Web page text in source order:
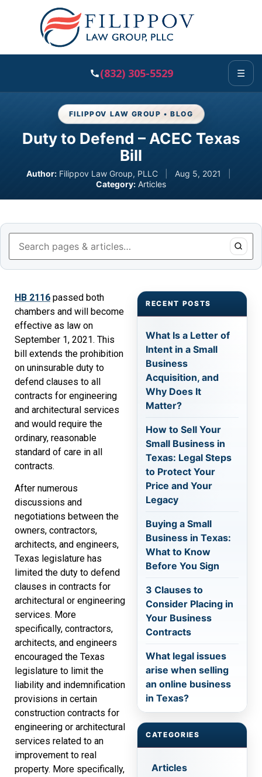
(832) 305-5529 ☰
FILIPPOV LAW GROUP • BLOG
Duty to Defend – ACEC Texas
Bill
Author: Filippov Law Group, PLLC Aug 5, 2021
Category: Articles
HB 2116 passed both
chambers and will become
effective as law on
September 1, 2021. This
bill extends the prohibition
on uninsurable duty to
defend clauses to all
contracts for engineering
and architectural services
and would require the
ordinary, reasonable
standard of care in all
contracts.
After numerous
discussions and
negotiations between the
owners, contractors,
architects, and engineers,
Texas legislature has
limited the duty to defend
clauses in contracts for
architectural or engineering
services. More
specifically, contractors,
architects, and engineers
encouraged the Texas
legislature to limit the
liability and indemnification
provisions in certain
construction contracts for
engineering or architectural
services related to an
improvement to real
property. More specifically,
RECENT POSTS
What Is a Letter of
Intent in a Small
Business
Acquisition, and
Why Does It
Matter?
How to Sell Your
Small Business in
Texas: Legal Steps
to Protect Your
Price and Your
Legacy
Buying a Small
Business in Texas:
What to Know
Before You Sign
3 Clauses to
Consider Placing in
Your Business
Contracts
What legal issues
arise when selling
an online business
in Texas?
CATEGORIES
Articles